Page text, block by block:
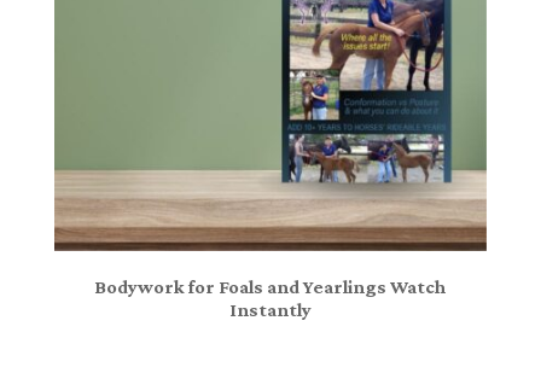
Bodywork for Foals and Yearlings Watch
Instantly